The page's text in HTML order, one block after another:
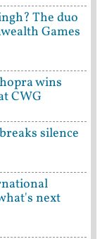
The duo
Games
wins
CWG
silence
next